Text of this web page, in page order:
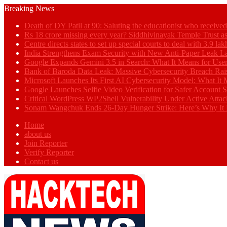
Breaking News
Death of DY Patil at 90: Saluting the educationist who
Rs 18 crore missing every year? Siddhivinayak Temple Trust
Centre directs states to set up special courts to deal with 3.9
India Strengthens Exam Security with New Anti-Paper Leak
Google Expands Gemini 3.5 in Search: What It Means for
Bank of Baroda Data Leak: Massive Cybersecurity Breach
Microsoft Launches Its First AI Cybersecurity Model: What It
Google Launches Selfie Video Verification for Safer Account
Critical WordPress WP2Shell Vulnerability Under Active
Sonam Wangchuk Ends 26-Day Hunger Strike: Here’s Why It
Home
about us
Join Reporter
Verify Reporter
Contact us